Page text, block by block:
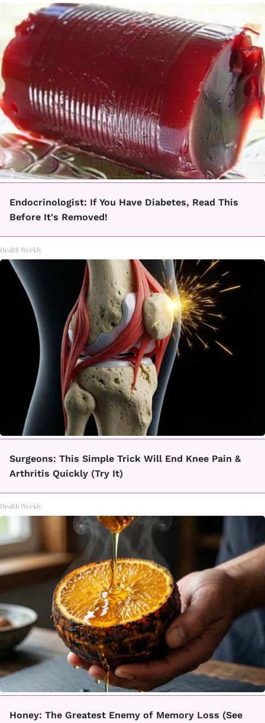
Endocrinologist: If You Have Diabetes, Read This
Before It's Removed!
Health Weekly
Surgeons: This Simple Trick Will End Knee Pain &
Arthritis Quickly (Try It)
Health Weekly
Honey: The Greatest Enemy of Memory Loss (See